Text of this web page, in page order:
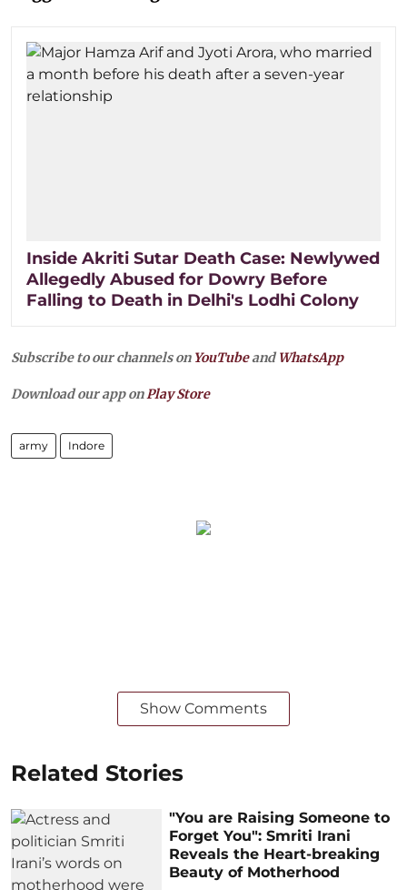
Inside Akriti Sutar Death Case: Newlywed
Allegedly Abused for Dowry Before
Falling to Death in Delhi's Lodhi Colony
Subscribe to our channels on YouTubeandWhatsApp
Download our app onPlay Store
army Indore
Show Comments
Related Stories
"You are Raising Someone to
Forget You": Smriti Irani
Reveals the Heart-breaking
Beauty of Motherhood